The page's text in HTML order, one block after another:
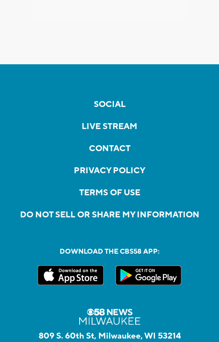
SOCIAL
LIVE STREAM
CONTACT
PRIVACY POLICY
TERMS OF USE
DO NOT SELL OR SHARE MY INFORMATION
DOWNLOAD THE CBS58 APP:
809 S. 60th St, Milwaukee, WI 53214